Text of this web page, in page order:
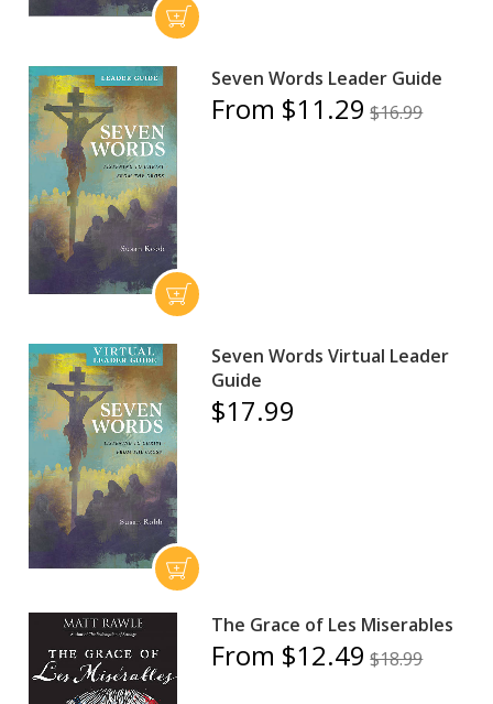
Seven Words Leader Guide
From $11.29 $16.99
Seven Words Virtual Leader
Guide
$17.99
The Grace of Les Miserables
From $12.49 $18.99